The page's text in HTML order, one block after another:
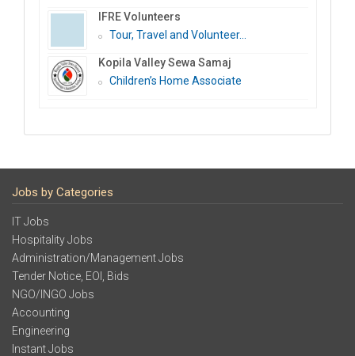
IFRE Volunteers
Tour, Travel and Volunteer...
Kopila Valley Sewa Samaj
Children’s Home Associate
Jobs by Categories
IT Jobs
Hospitality Jobs
Administration/Management Jobs
Tender Notice, EOI, Bids
NGO/INGO Jobs
Accounting
Engineering
Instant Jobs